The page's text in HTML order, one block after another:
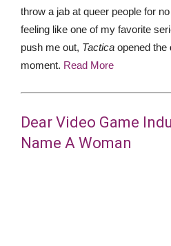
throw a jab at queer people for
feeling like one of my favorite
push me out, Tactica opened the
moment. Read More
Dear Video Game
Name A Woman